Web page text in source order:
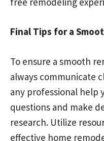
Final Tips for a
To ensure a smooth
always communicate
any professional help
questions and make
research. Utilize
effective home